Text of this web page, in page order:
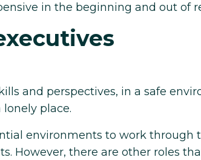
in the beginning and out of
and perspectives, in a safe
place.
environments to work through
However, there are other roles